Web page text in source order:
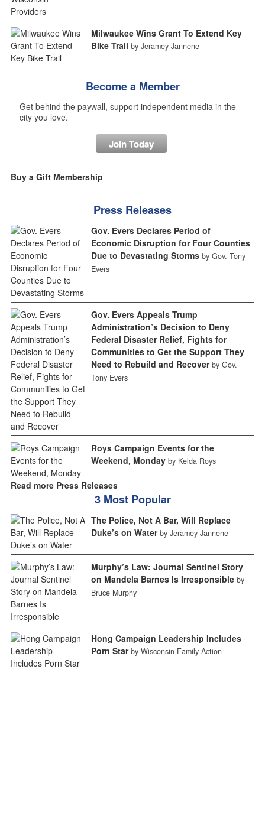
Milwaukee Wins Grant To Extend Key
Bike Trail by Jeramey Jannene
Become a Member
Get behind the paywall, support independent media in the
city you love.
Join Today
Buy a Gift Membership
Press Releases
Gov. Evers Declares Period of
Economic Disruption for Four Counties
Due to Devastating Storms by Gov. Tony
Evers
Gov. Evers Appeals Trump
Administration’s Decision to Deny
Federal Disaster Relief, Fights for
Communities to Get the Support They
Need to Rebuild and Recover by Gov.
Tony Evers
Roys Campaign Events for the
Weekend, Monday by Kelda Roys
Read more Press Releases
3 Most Popular
The Police, Not A Bar, Will Replace
Duke’s on Water by Jeramey Jannene
Murphy’s Law: Journal Sentinel Story
on Mandela Barnes Is Irresponsible by
Bruce Murphy
Hong Campaign Leadership Includes
Porn Star by Wisconsin Family Action